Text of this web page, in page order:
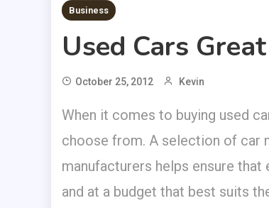
2 MINS READ
Business
Used Cars
October 25, 2012 Kevin
When it comes to buying used
choose from. A selection of car
manufacturers helps ensure
and at a budget that best suits